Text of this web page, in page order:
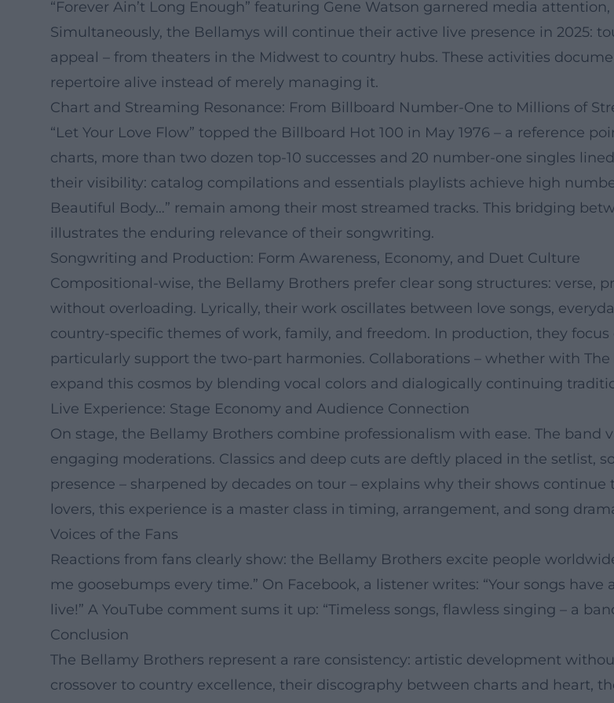
“Forever Ain’t Long Enough” featuring Gene Watson garnered media
Simultaneously, the Bellamys will continue their active live presence in 2025:
appeal – from theaters in the Midwest to country hubs. These activities
repertoire alive instead of merely managing it.
Chart and Streaming Resonance: From Billboard Number-One to Millions of
“Let Your Love Flow” topped the Billboard Hot 100 in May 1976 – a reference
charts, more than two dozen top-10 successes and 20 number-one singles
their visibility: catalog compilations and essentials playlists achieve high
Beautiful Body…” remain among their most streamed tracks. This bridging
illustrates the enduring relevance of their songwriting.
Songwriting and Production: Form Awareness, Economy, and Duet Culture
Compositional-wise, the Bellamy Brothers prefer clear song structures: verse,
without overloading. Lyrically, their work oscillates between love songs,
country-specific themes of work, family, and freedom. In production, they
particularly support the two-part harmonies. Collaborations – whether with The
expand this cosmos by blending vocal colors and dialogically continuing
Live Experience: Stage Economy and Audience Connection
On stage, the Bellamy Brothers combine professionalism with ease. The band
engaging moderations. Classics and deep cuts are deftly placed in the setlist,
presence – sharpened by decades on tour – explains why their shows
lovers, this experience is a master class in timing, arrangement, and song
Voices of the Fans
Reactions from fans clearly show: the Bellamy Brothers excite people
me goosebumps every time.” On Facebook, a listener writes: “Your songs
live!” A YouTube comment sums it up: “Timeless songs, flawless singing – a
Conclusion
The Bellamy Brothers represent a rare consistency: artistic development
crossover to country excellence, their discography between charts and heart,